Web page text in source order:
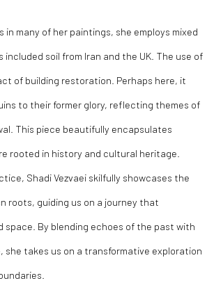
in many of her paintings, she employs mixed
included soil from Iran and the UK. The use of
of building restoration. Perhaps here, it
to their former glory, reflecting themes of
This piece beautifully encapsulates
rooted in history and cultural heritage.
Shadi Vezvaei skilfully showcases the
roots, guiding us on a journey that
space. By blending echoes of the past with
she takes us on a transformative exploration